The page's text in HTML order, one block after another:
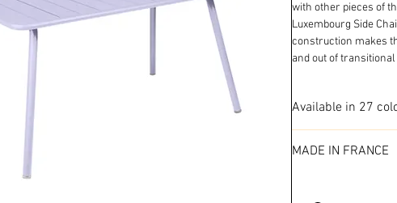
with other pieces of
Luxembourg Side
construction makes
and out of
Available in 27
MADE IN FRANCE